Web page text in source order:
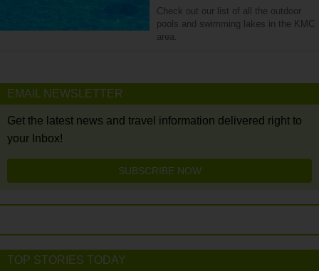
Check out our list of all the outdoor
pools and swimming lakes in the KMC
area.
EMAIL NEWSLETTER
Get the latest news and travel information delivered right to
your Inbox!
SUBSCRIBE NOW
TOP STORIES TODAY